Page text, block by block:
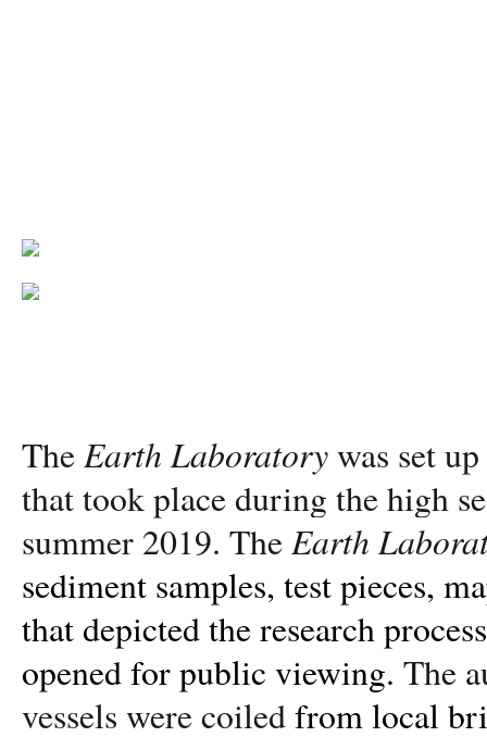
TheEarth Laboratorywas set
that took place during the high
summer 2019. TheEarth
sediment samples, test pieces,
that depicted the research
opened for public viewing. The
vessels were coiledfrom local